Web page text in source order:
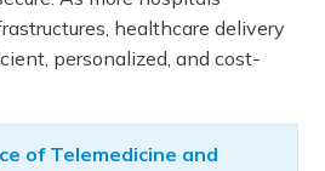
healthcare delivery
personalized, and cost-
of Telemedicine and